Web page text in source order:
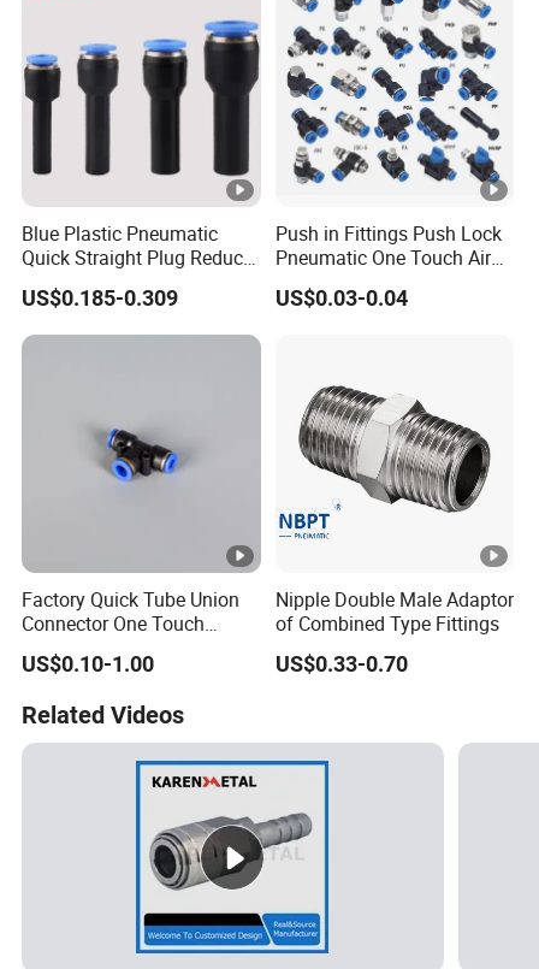
Blue Plastic Pneumatic
Quick Straight Plug Reducer
Fittings Air Hose
Connectors
US$0.185-0.309
Push in Fittings Push Lock
Pneumatic One Touch Air
Connectors
US$0.03-0.04
Factory Quick Tube Union
Connector One Touch
Pneumatic Fittings Plastic
Push in Pneumatic Fittings
US$0.10-1.00
Nipple Double Male Adaptor
of Combined Type Fittings
US$0.33-0.70
Related Videos